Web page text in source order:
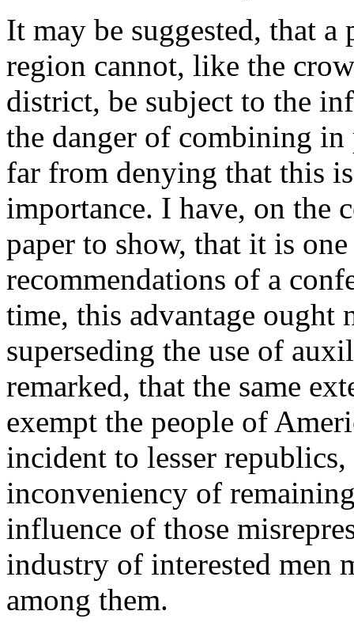
It may be suggested, that a
region cannot, like the
district, be subject to the
the danger of combining
far from denying that this
importance. I have, on the
paper to show, that it is
recommendations of a
time, this advantage ought
superseding the use of
remarked, that the same
exempt the people of
incident to lesser
inconveniency of
influence of those
industry of interested men
among them.